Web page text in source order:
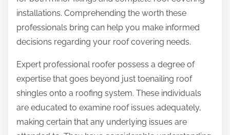
:
installations. Comprehending the worth these
professionals bring can help you make informed
decisions regarding your roof covering needs.
Expert professional roofer possess a degree of
expertise that goes beyond just toenailing roof
shingles onto a roofing system. These individuals
are educated to examine roof issues adequately,
making certain that any underlying issues are